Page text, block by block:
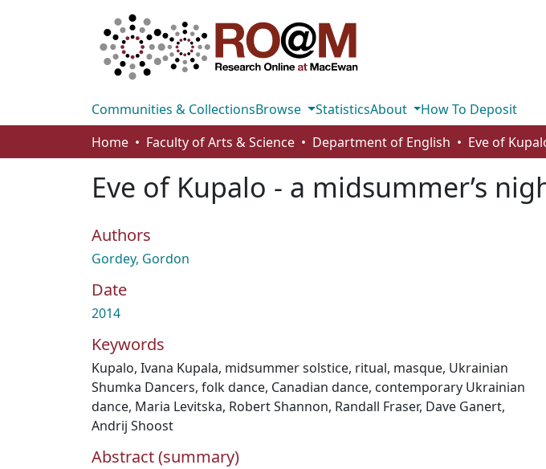
Communities & CollectionsBrowse StatisticsAbout
How To Deposit
Home
Faculty of Arts & Science Department of English
Eve of Kupalo - a midsummer’s
Authors
Gordey, Gordon
Date
2014
Keywords
Kupalo, Ivana Kupala, midsummer solstice, ritual, masque, Ukrainian
Shumka Dancers, folk dance, Canadian dance, contemporary Ukrainian
dance, Maria Levitska, Robert Shannon, Randall Fraser, Dave Ganert,
Andrij Shoost
Abstract (summary)